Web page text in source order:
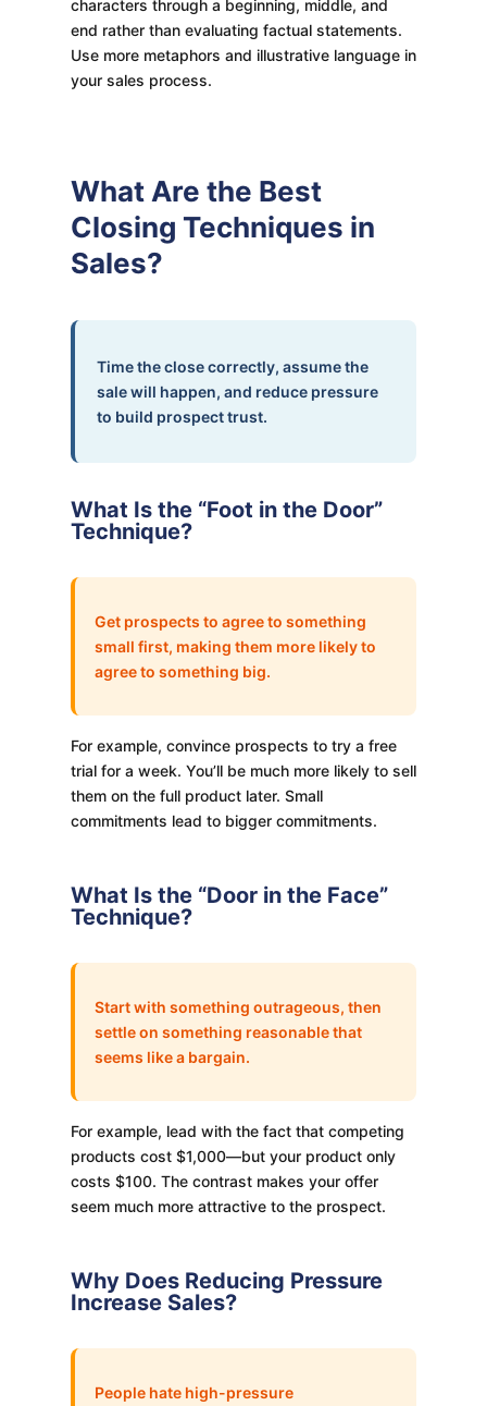
characters through a beginning, middle, and
end rather than evaluating factual statements.
Use more metaphors and illustrative language in
your sales process.
What Are the Best
Closing Techniques in
Sales?
Time the close correctly, assume the
sale will happen, and reduce pressure
to build prospect trust.
What Is the “Foot in the Door”
Technique?
Get prospects to agree to something
small first, making them more likely to
agree to something big.
For example, convince prospects to try a free
trial for a week. You’ll be much more likely to sell
them on the full product later. Small
commitments lead to bigger commitments.
What Is the “Door in the Face”
Technique?
Start with something outrageous, then
settle on something reasonable that
seems like a bargain.
For example, lead with the fact that competing
products cost $1,000—but your product only
costs $100. The contrast makes your offer
seem much more attractive to the prospect.
Why Does Reducing Pressure
Increase Sales?
People hate high-pressure